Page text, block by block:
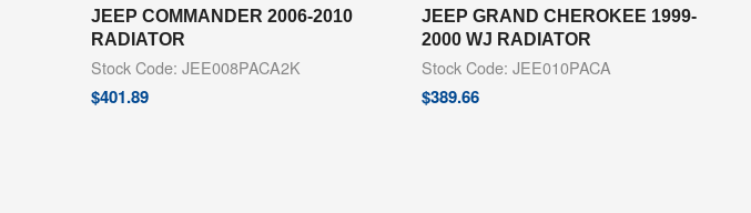
JEEP COMMANDER 2006-2010
RADIATOR
Stock Code: JEE008PACA2K
$401.89
JEEP GRAND CHEROKEE 1999-
2000 WJ RADIATOR
Stock Code: JEE010PACA
$389.66